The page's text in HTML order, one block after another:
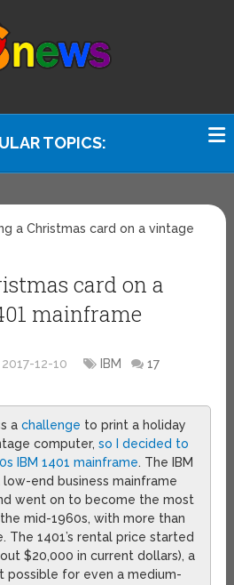
TOPICS:
a Christmas card on a vintage
card on a
mainframe
2017-12-10 IBM
17
achallenge to print a holiday
computer,so I decided to
IBM 1401 mainframe. The IBM
end business mainframe
went on to become the most
mid-1960s, with more than
The 1401’s rental price started
$20,000 in current dollars), a
possible for even a medium-